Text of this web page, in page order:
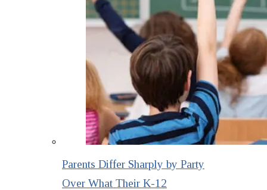
Parents Differ Sharply by Party
Over What Their K-12